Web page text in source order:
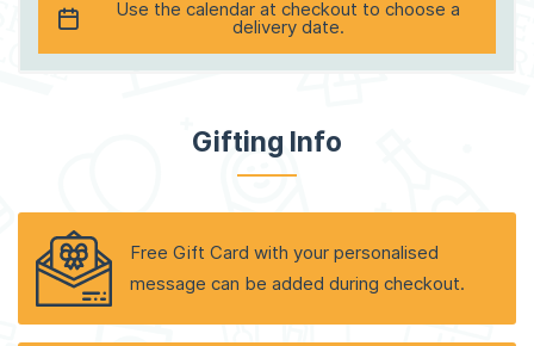
Use the calendar at checkout to choose a
delivery date.
Gifting Info
Free Gift Card with your personalised
message can be added during checkout.